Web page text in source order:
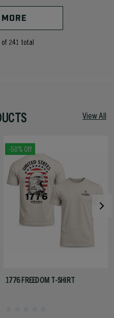
of 241 total
View All
-50% Off
1776 FREEDOM T-SHIRT